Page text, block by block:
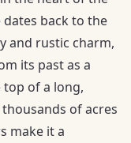
back to the
and rustic charm,
its past as a
top of a long,
of acres
make it a